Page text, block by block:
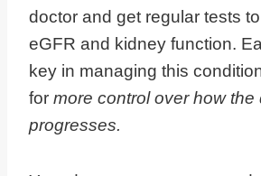
doctor and get regular tests
eGFR and kidney function.
key in managing this
for more control over how the
progresses.